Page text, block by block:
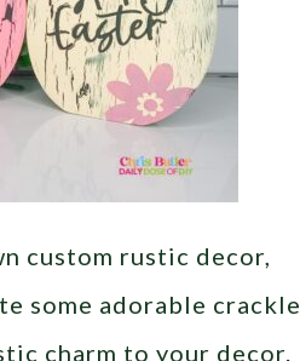
custom rustic decor,
some adorable crackle
charm to your decor.